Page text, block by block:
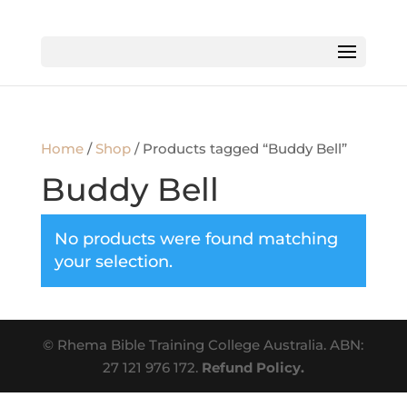
Home/Shop/ Products tagged “Buddy Bell”
Buddy Bell
No products were found matching
your selection.
© Rhema Bible Training College Australia. ABN:
27 121 976 172. Refund Policy.